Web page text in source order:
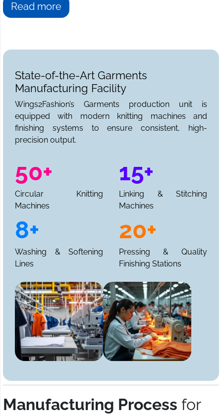
Read more
State-of-the-Art Garments
Manufacturing Facility
Wings2Fashion’s Garments production unit is
equipped with modern knitting machines and
finishing systems to ensure consistent, high-
precision output.
50+
Circular Knitting
Machines
15+
Linking & Stitching
Machines
8+
Washing & Softening
Lines
20+
Pressing & Quality
Finishing Stations
Manufacturing Process for